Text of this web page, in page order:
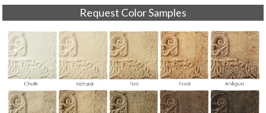
Request Color Samples